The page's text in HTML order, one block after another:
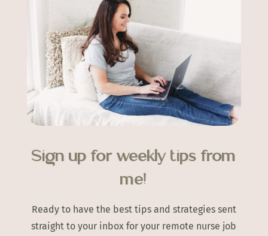
Sign up for weekly tips from
me!
Ready to have the best tips and strategies sent
straight to your inbox for your remote nurse job